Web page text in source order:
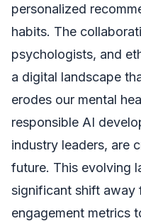
personalized
habits. The
psychologists, and
a digital landscape
erodes our mental
responsible AI
industry leaders, are
future. This evolving
significant shift away
engagement metrics